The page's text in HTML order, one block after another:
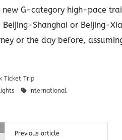
new G-category high-pace
Shanghai or Beijing-
or the day before,
Ticket Trip
international
Previous article